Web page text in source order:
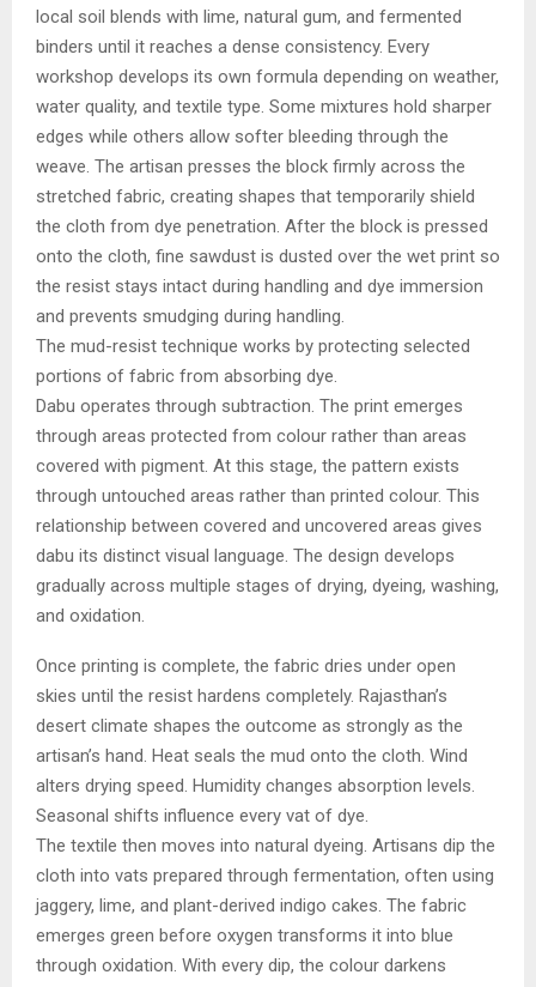
local soil blends with lime, natural gum, and fermented
binders until it reaches a dense consistency. Every
workshop develops its own formula depending on weather,
water quality, and textile type. Some mixtures hold sharper
edges while others allow softer bleeding through the
weave. The artisan presses the block firmly across the
stretched fabric, creating shapes that temporarily shield
the cloth from dye penetration. After the block is pressed
onto the cloth, fine sawdust is dusted over the wet print so
the resist stays intact during handling and dye immersion
and prevents smudging during handling.
The mud-resist technique works by protecting selected
portions of fabric from absorbing dye.
Dabu operates through subtraction. The print emerges
through areas protected from colour rather than areas
covered with pigment. At this stage, the pattern exists
through untouched areas rather than printed colour. This
relationship between covered and uncovered areas gives
dabu its distinct visual language. The design develops
gradually across multiple stages of drying, dyeing, washing,
and oxidation.
Once printing is complete, the fabric dries under open
skies until the resist hardens completely. Rajasthan’s
desert climate shapes the outcome as strongly as the
artisan’s hand. Heat seals the mud onto the cloth. Wind
alters drying speed. Humidity changes absorption levels.
Seasonal shifts influence every vat of dye.
The textile then moves into natural dyeing. Artisans dip the
cloth into vats prepared through fermentation, often using
jaggery, lime, and plant-derived indigo cakes. The fabric
emerges green before oxygen transforms it into blue
through oxidation. With every dip, the colour darkens